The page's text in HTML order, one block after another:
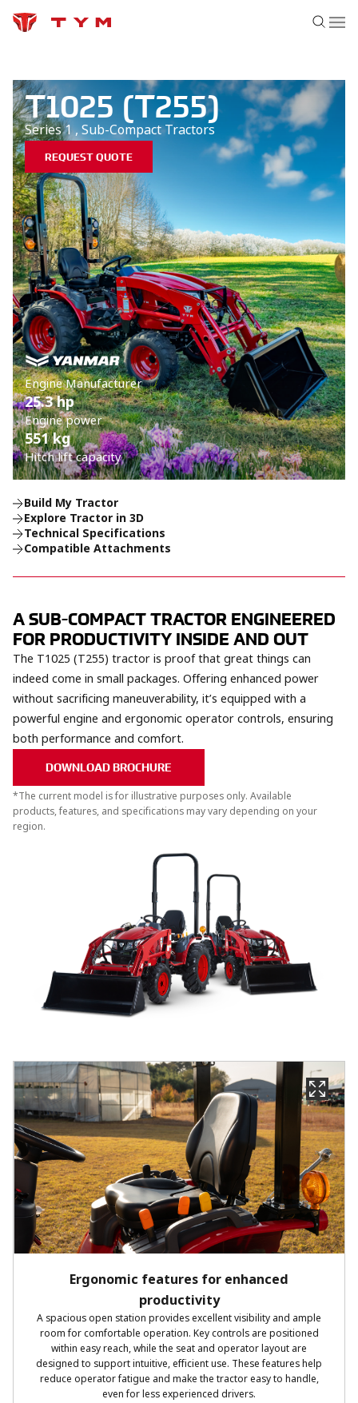
T1025 (T255)
Series 1,Sub-CompactTractors
REQUEST QUOTE
Engine Manufacturer
25.3 hp
Engine power
551 kg
Hitch lift capacity
Build My Tractor
Explore Tractor in 3D
Technical Specifications
Compatible Attachments
A SUB-COMPACT TRACTOR ENGINEERED
FOR PRODUCTIVITY INSIDE AND OUT
The T1025 (T255) tractor is proof that great things can
indeed come in small packages. Offering enhanced power
without sacrificing maneuverability, it’s equipped with a
powerful engine and ergonomic operator controls, ensuring
both performance and comfort.
DOWNLOAD BROCHURE
*The current model is for illustrative purposes only. Available
products, features, and specifications may vary depending on your
region.
Ergonomic features for enhanced
productivity
A spacious open station provides excellent visibility and ample
room for comfortable operation. Key controls are positioned
within easy reach, while the seat and operator layout are
designed to support intuitive, efficient use. These features help
reduce operator fatigue and make the tractor easy to handle,
even for less experienced drivers.